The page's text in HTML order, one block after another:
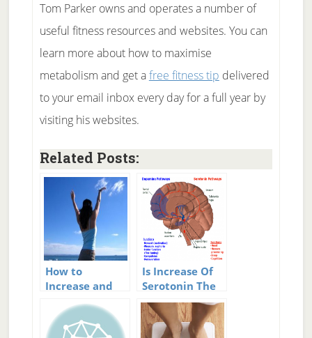
Tom Parker owns and operates a number of
useful fitness resources and websites. You can
learn more about how to maximise
metabolism and get afree fitness tip delivered
to your email inbox every day for a full year by
visiting his websites.
Related Posts:
How to
Increase and
Boost Your
Metabolism
Is Increase Of
Serotonin The
Single Best Way
To Increase
Happiness?